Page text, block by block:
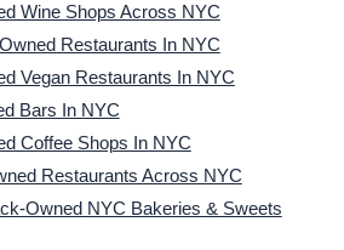
Wine Shops Across NYC
Restaurants In NYC
Vegan Restaurants In NYC
Bars In NYC
Coffee Shops In NYC
Restaurants Across NYC
Owned NYC Bakeries & Sweets